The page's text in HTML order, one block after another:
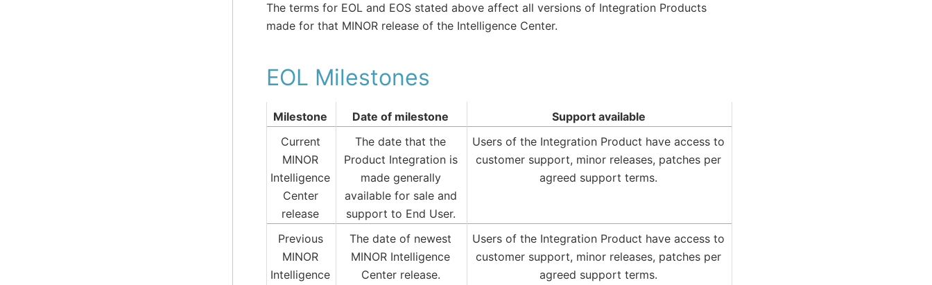
The terms for EOL and EOS stated above affect all versions of Integration Products
made for that MINOR release of the Intelligence Center.
EOL Milestones
Milestone Date of milestone
Support available
Current
MINOR
Intelligence
Center
release
The date that the
Product Integration is
made generally
available for sale and
support to End User.
Users of the Integration Product have access to
customer support, minor releases, patches per
agreed support terms.
Previous
MINOR
Intelligence
The date of newest
MINOR Intelligence
Center release.
Users of the Integration Product have access to
customer support, minor releases, patches per
agreed support terms.